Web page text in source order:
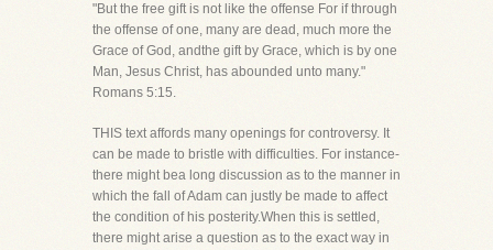
"But the free gift is not like the offense For if through
the offense of one, many are dead, much more the
Grace of God, andthe gift by Grace, which is by one
Man, Jesus Christ, has abounded unto many."
Romans 5:15.
THIS text affords many openings for controversy. It
can be made to bristle with difficulties. For instance-
there might bea long discussion as to the manner in
which the fall of Adam can justly be made to affect
the condition of his posterity.When this is settled,
there might arise a question as to the exact way in